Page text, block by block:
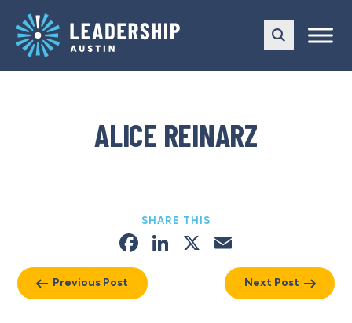
main
navigation
content
ALICE REINARZ
Previous Post
SHARE THIS
Facebook
LinkedIn
X
Next Post